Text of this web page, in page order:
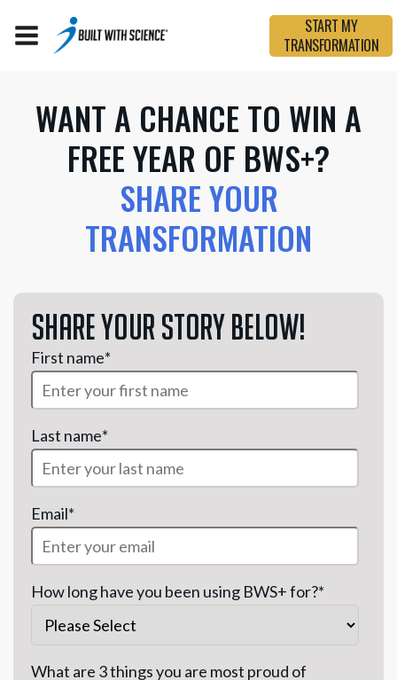
START MY
TRANSFORMATION
WANT A CHANCE TO WIN A
FREE YEAR OF BWS+?
SHARE YOUR
TRANSFORMATION
Share your story below!
First name*
Last name*
Email*
How long have you been using BWS+ for?*
What are 3 things you are most proud of